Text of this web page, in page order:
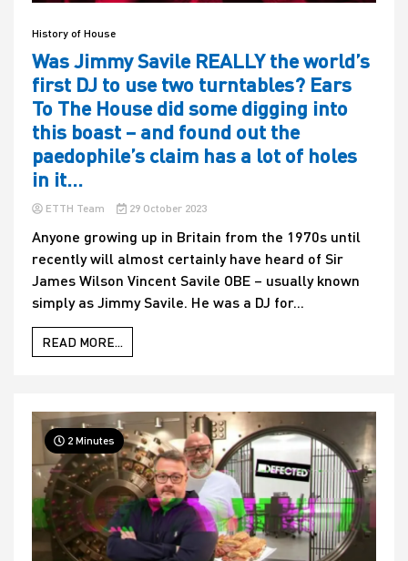
History of House
Was Jimmy Savile REALLY the world’s
first DJ to use two turntables? Ears
To The House did some digging into
this boast – and found out the
paedophile’s claim has a lot of holes
in it…
ETTH Team 29 October 2023
Anyone growing up in Britain from the 1970s until
recently will almost certainly have heard of Sir
James Wilson Vincent Savile OBE – usually known
simply as Jimmy Savile. He was a DJ for...
READ MORE...
2 Minutes